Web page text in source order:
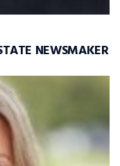
NEWSMAKER